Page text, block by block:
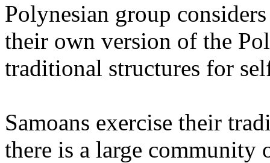
Polynesian group
their own version of the
traditional structures for
Samoans exercise their
there is a large community